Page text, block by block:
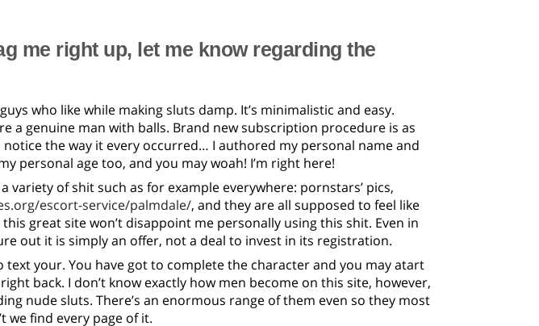
me right up, let me know regarding the
who like while making sluts damp. It’s minimalistic and easy.
a genuine man with balls. Brand new subscription procedure is as
the way it every occurred… I authored my personal name and
personal age too, and you may woah! I’m right here!
variety of shit such as for example everywhere: pornstars’ pics,
escort-service/palmdale/, and they are all supposed to feel like
great site won’t disappoint me personally using this shit. Even in
out it is simply an offer, not a deal to invest in its registration.
your. You have got to complete the character and you may atart
back. I don’t know exactly how men become on this site, however,
nude sluts. There’s an enormous range of them even so they most
we find every page of it.